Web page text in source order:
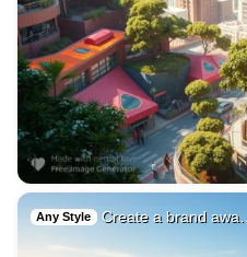
Any Style Create a brand awa…